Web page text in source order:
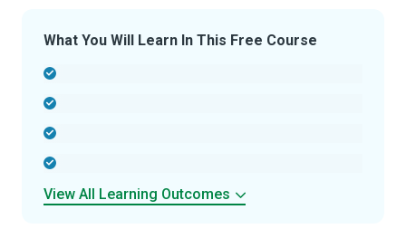
What You Will Learn In This Free Course
View All Learning Outcomes